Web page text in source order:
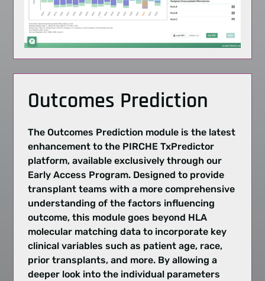
Outcomes Prediction
The Outcomes Prediction module is the latest
enhancement to the PIRCHE TxPredictor
platform, available exclusively through our
Early Access Program. Designed to provide
transplant teams with a more comprehensive
understanding of the factors influencing
outcome, this module goes beyond HLA
molecular matching data to incorporate key
clinical variables such as patient age, race,
prior transplants, and more. By allowing a
deeper look into the individual parameters